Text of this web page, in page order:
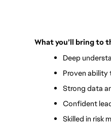
What you’ll bring to
Deep
Proven ability
Strong data
Confident
Skilled in risk